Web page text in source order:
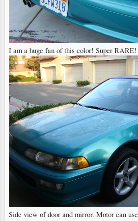
I am a huge fan of this color! Super RARE!
Side view of door and mirror. Motor can